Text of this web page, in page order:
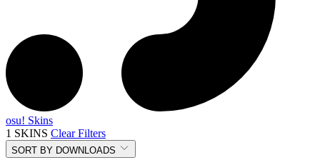
osu! Skins
1 SKINS Clear Filters
SORT BY DOWNLOADS